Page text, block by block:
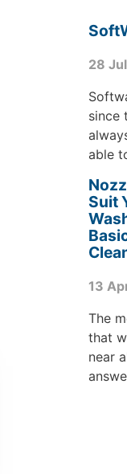
28
since
able
Suit
13
The
that
near